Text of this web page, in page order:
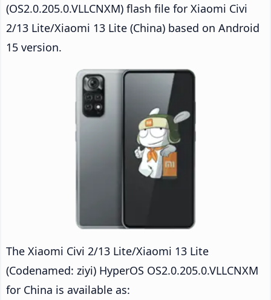
(OS2.0.205.0.VLLCNXM) flash file for Xiaomi Civi
2/13 Lite/Xiaomi 13 Lite (China) based on Android
15 version.
The Xiaomi Civi 2/13 Lite/Xiaomi 13 Lite
(Codenamed: ziyi) HyperOS OS2.0.205.0.VLLCNXM
for China is available as: